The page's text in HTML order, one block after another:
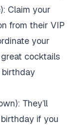
Claim your
from their VIP
your
cocktails
birthday
They’ll
if you